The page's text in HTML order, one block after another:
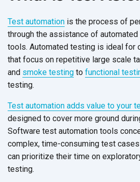
Test automation is the process of
through the assistance of
tools. Automated testing is ideal for
that focus on repetitive large scale
and smoke testing to functional
testing.
Test automation adds value to your
designed to cover more ground
Software test automation tools
complex, time-consuming test
can prioritize their time on
testing.